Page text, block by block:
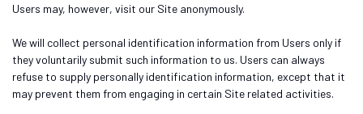
Users may, however, visit our Site anonymously.
We will collect personal identification information from Users only if
they voluntarily submit such information to us. Users can always
refuse to supply personally identification information, except that it
may prevent them from engaging in certain Site related activities.